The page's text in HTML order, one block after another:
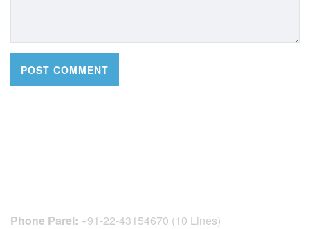
Phone Parel: +91-22-43154670 (10 Lines)